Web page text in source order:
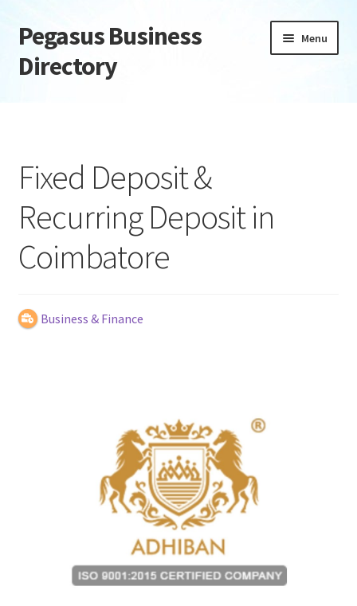
Skip
to
navigation
Skip
to
content
Pegasus Business
Directory
Menu
Daily digest
Dashboard
Directory
Login or Register
Fixed Deposit &
Recurring Deposit in
Coimbatore
Business & Finance